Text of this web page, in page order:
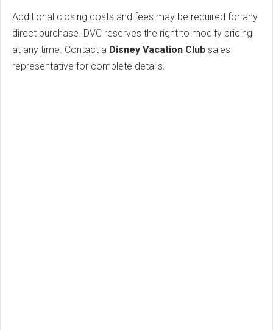
Additional closing costs and fees may be required for any
direct purchase. DVC reserves the right to modify pricing
at any time. Contact a Disney Vacation Club sales
representative for complete details.